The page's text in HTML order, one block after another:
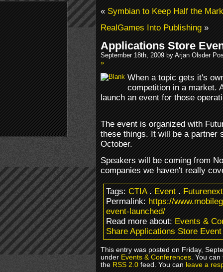
«Symbian to Keep Half the
RealGames Into Publishing»
Applications Store
September 18th, 2009 by Arjan Olsder
»
When a topic gets it's
competition in a market.
launch an event for those
The event is organized with
these things. It will be a partner
October.
Speakers will be coming from
companies we haven't really
Tags:CTIA.Event.Futurenext
Permalink:https://
event-launched/
Read more about:Events &
Share Applications Store
This entry was posted on Friday,
underEvents & Conferences. You can
theRSS 2.0feed. You canleave a